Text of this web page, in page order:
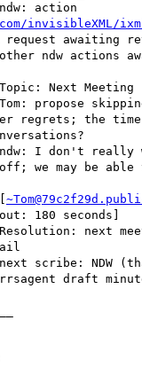
invisibleXML/
awaiting
other ndw actions
Topic: Next Meeting
Tom: propose
regrets; the time
ndw: I don't really
we may be able
180 seconds]
Resolution: next
next scribe: NDW
rrsagent draft